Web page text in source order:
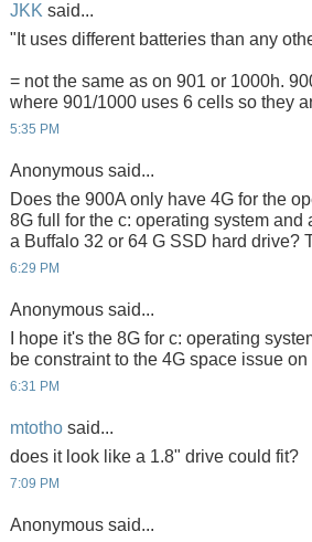
JKK said...
"It uses different batteries than any
= not the same as on 901 or 1000h.
where 901/1000 uses 6 cells so they
5:35 PM
Anonymous said...
Does the 900A only have 4G for the
8G full for the c: operating system
a Buffalo 32 or 64 G SSD hard drive?
6:29 PM
Anonymous said...
I hope it's the 8G for c: operating
be constraint to the 4G space issue
6:31 PM
mtotho said...
does it look like a 1.8" drive could fit?
7:09 PM
Anonymous said...